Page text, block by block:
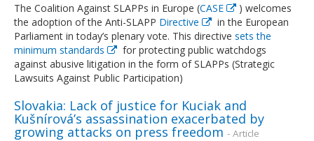
The Coalition Against SLAPPs in Europe (CASE
) welcomes
the adoption of the Anti-SLAPP Directive
in the European
Parliament in today’s plenary vote. This directive sets the
minimum standards
for protecting public watchdogs
against abusive litigation in the form of SLAPPs (Strategic
Lawsuits Against Public Participation)
Slovakia: Lack of justice for Kuciak and
Kušnírová’s assassination exacerbated by
growing attacks on press freedom - Article